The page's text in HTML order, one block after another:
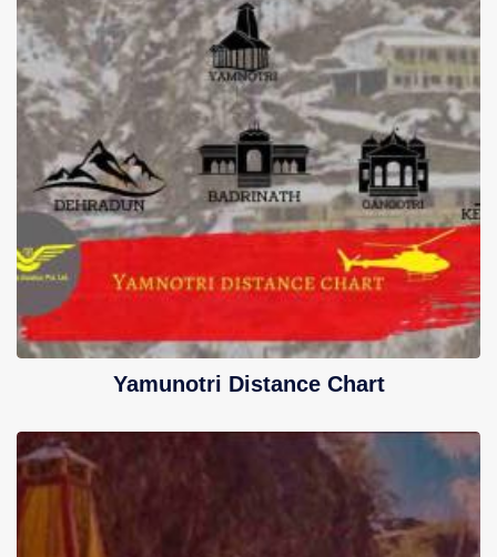
Yamunotri Distance Chart